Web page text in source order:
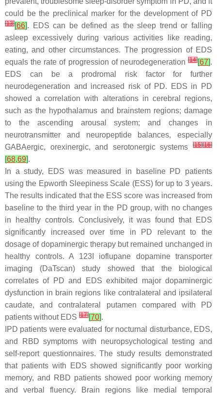
could be the preclinical marker for the development of PD
[13][66]. EDS can be defined as the sleep trend or falling
asleep excessively during various activities like reading,
eating, and other circumstances. The progression of EDS
equals the rate of progression of neurodegeneration [14][67].
EDS can be a prodromal risk factor for further
neurodegeneration and increased risk of PD. EDS in PD
showed a correlation with alterations in cerebral regions,
such as the hypothalamus and brainstem regions; damage
to the ascending arousal system; and changes in
neurotransmitter and neuropeptide balances, especially
GABAergic, orexinergic, and serotonergic systems
[15][16]
[68,69].
In a study, EDS was measured in baseline PD patients
using the Epworth Sleepiness Scale (ESS) for up to 3 years.
The results indicated that the ESS score was increased from
baseline to the third year in the PD group, with no changes
in healthy controls. Conclusively, it was found that EDS
significantly increased over time in PD relevant to the
dosage of dopaminergic therapy but remained unchanged in
healthy controls. A 123I ioflupane dopamine transporter
imaging (DaTscan) study showed that the biological
correlates of PD and EDS exhibited major dopaminergic
dysfunction in brain regions like contralateral and ipsilateral
caudate, and contralateral putamen compared with PD
patients without EDS [17][70].
IPD patients were evaluated for nocturnal disturbance, EDS,
and RBD symptoms with neuropsychological testing and
self-report questionnaires. The study results demonstrated
that patients with EDS showed significantly poor working
memory, and RBD patients showed poor working memory
and verbal fluency. Brain regions like medial temporal